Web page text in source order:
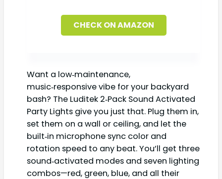
CHECK ON AMAZON
Want a low‑maintenance,
music‑responsive vibe for your backyard
bash? The Luditek 2‑Pack Sound Activated
Party Lights give you just that. Plug them in,
set them on a wall or ceiling, and let the
built‑in microphone sync color and
rotation speed to any beat. You’ll get three
sound‑activated modes and seven lighting
combos—red, green, blue, and all their